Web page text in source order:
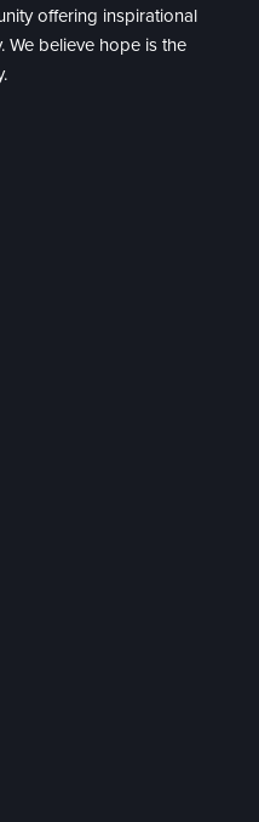
offering inspirational
We believe hope is the